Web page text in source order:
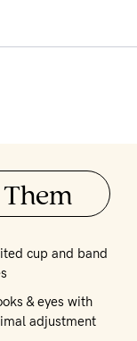
Them
cup and band
& eyes with
adjustment